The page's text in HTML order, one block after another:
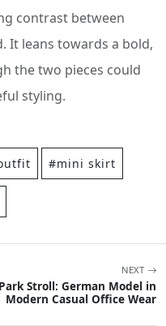
contrast between
It leans towards a bold,
the two pieces could
styling.
#mini skirt
NEXT
Park Stroll: German Model in
Modern Casual Office Wear